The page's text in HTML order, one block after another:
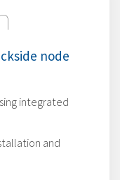
node
integrated
and